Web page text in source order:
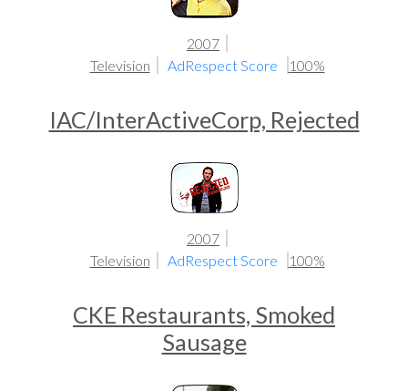
2007
Television
AdRespect Score 100%
IAC/InterActiveCorp, Rejected
2007
Television
AdRespect Score 100%
CKE Restaurants, Smoked
Sausage